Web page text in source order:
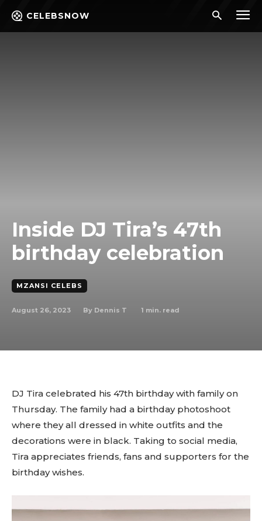
CELEBSNOW
Inside DJ Tira’s 47th
birthday celebration
MZANSI CELEBS
August 26, 2023 By Dennis T 1 min. read
DJ Tira celebrated his 47th birthday with family on
Thursday. The family had a birthday photoshoot
where they all dressed in white outfits and the
decorations were in black. Taking to social media,
Tira appreciates friends, fans and supporters for the
birthday wishes.